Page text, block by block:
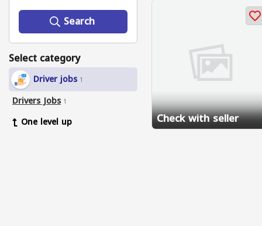
Search
Select category
Driver jobs 1
Drivers Jobs 1
One level up Check with seller